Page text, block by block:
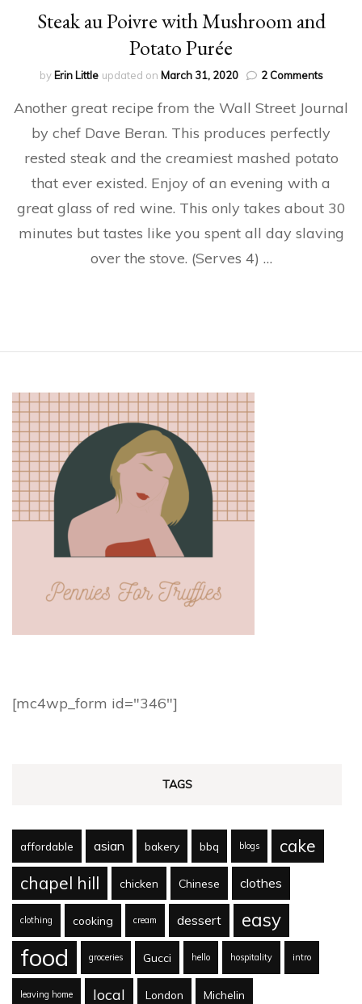
Steak au Poivre with Mushroom and
Potato Purée
by Erin Little updated on March 31, 2020 2 Commentson
au
with
Potato
Purée
Another great recipe from the Wall Street Journal
by chef Dave Beran. This produces perfectly
rested steak and the creamiest mashed potato
that ever existed. Enjoy of an evening with a
great glass of red wine. This only takes about 30
minutes but tastes like you spent all day slaving
over the stove. (Serves 4) …
[mc4wp_form id="346"]
TAGS
affordable asian bakery bbq blogs
cake
chapel hill
chicken Chinese clothes
clothing cooking cream dessert easy
food groceries Gucci hello hospitality intro
leaving home local London Michelin